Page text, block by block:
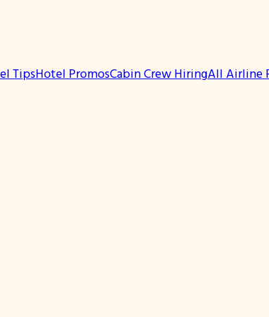
TipsHotel PromosCabin Crew HiringAll Airline